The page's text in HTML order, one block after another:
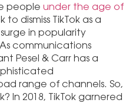
people under the age of
dismiss TikTok as a
in popularity
communications
Pesel & Carr has a
range of channels. So,
In 2018, TikTok garnered